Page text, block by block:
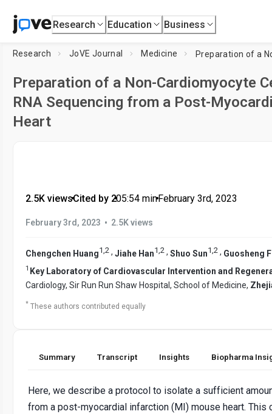
Research Education Business
Research JoVE Journal Medicine
Preparation of a Non-Cardiomyocyte
RNA Sequencing from a Post-
Heart
2.5K views•Cited by 2•05:54 min•February 3rd, 2023
February 3rd, 2023 • 2.5K views
Chengchen Huang1,2 , Jiahe Han1,2 , Shuo Sun1,2 , Guosheng
1 Key Laboratory of Cardiovascular Intervention and
Cardiology, Sir Run Run Shaw Hospital, School of Medicine,
* These authors contributed equally
Summary Transcript Insights Biopharma
Here, we describe a protocol to isolate a sufficient
from a post-myocardial infarction (MI) mouse heart.